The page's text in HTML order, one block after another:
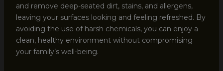
and remove deep-seated dirt, stains, and allergens,
leaving your surfaces looking and feeling refreshed. By
avoiding the use of harsh chemicals, you can enjoy a
clean, healthy environment without compromising
your family’s well-being.